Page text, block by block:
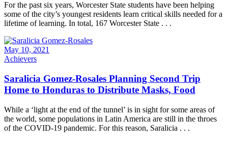
For the past six years, Worcester State students have been helping
some of the city’s youngest residents learn critical skills needed for a
lifetime of learning. In total, 167 Worcester State . . .
May 10, 2021
Achievers
Saralicia Gomez-Rosales Planning Second Trip
Home to Honduras to Distribute Masks, Food
While a ‘light at the end of the tunnel’ is in sight for some areas of
the world, some populations in Latin America are still in the throes
of the COVID-19 pandemic. For this reason, Saralicia . . .